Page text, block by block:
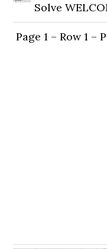
Solve
Page 1 – Row 1 –